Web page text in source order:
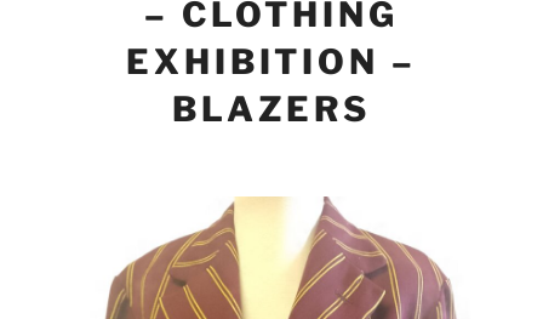
– CLOTHING
EXHIBITION –
BLAZERS